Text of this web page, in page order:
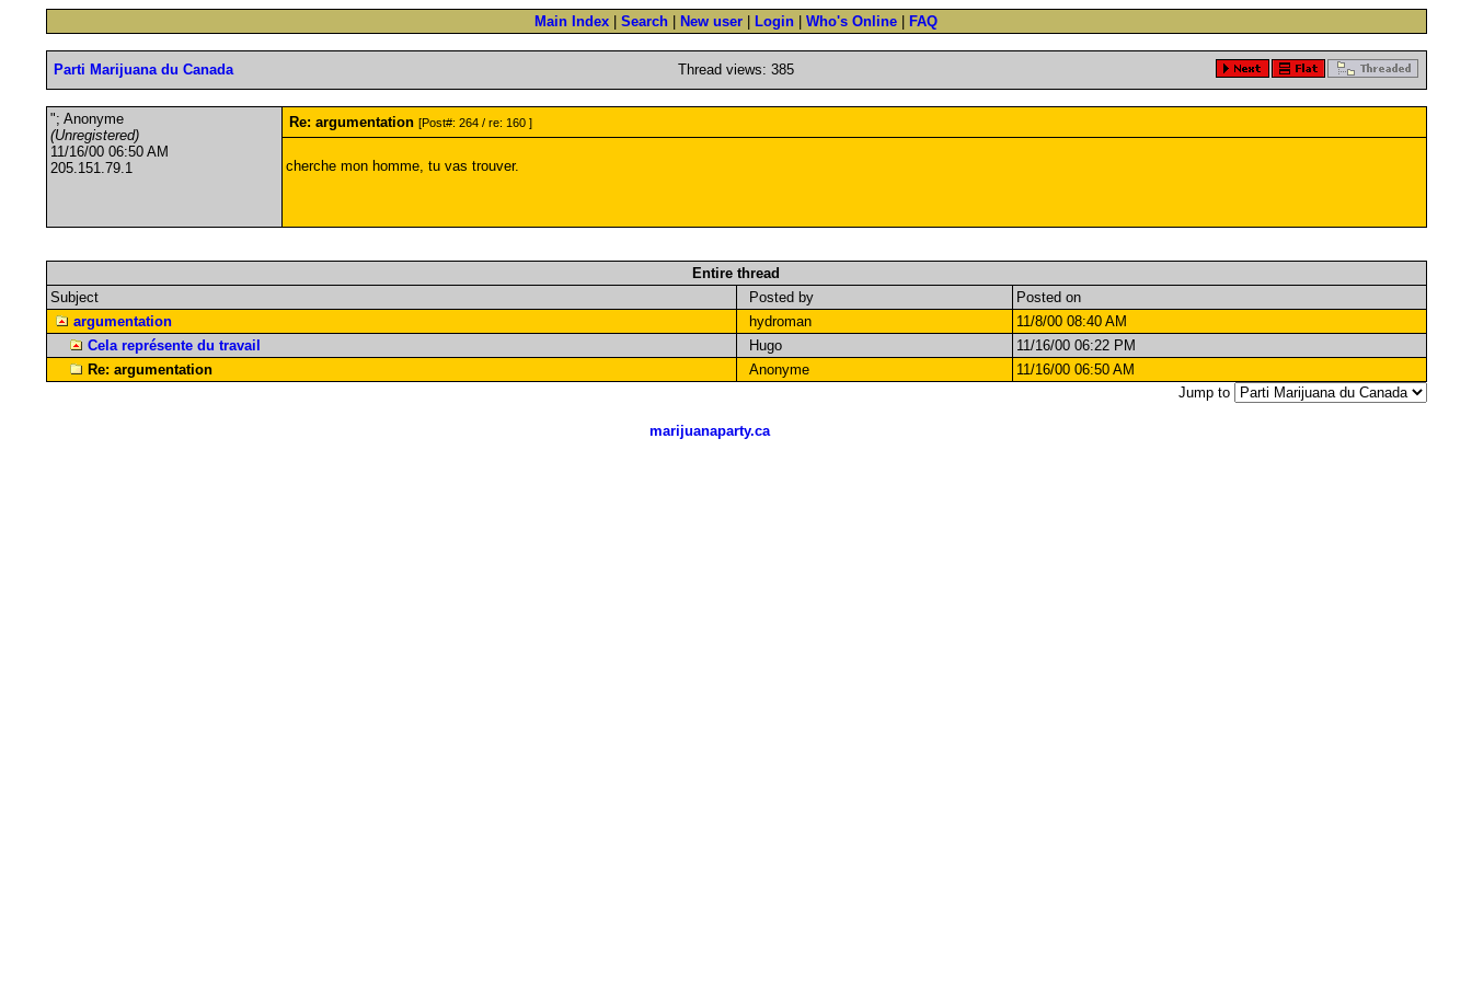
Main Index Search New user Login Who's Online FAQ
Parti Marijuana du Canada Thread views: 385
"; Anonyme
(Unregistered)
11/16/00 06:50 AM
205.151.79.1
Re: argumentation [Post#: 264 / re: 160 ]
cherche mon homme, tu vas trouver.
Entire thread
Subject
Posted by
Posted on
argumentation
hydroman
11/8/00 08:40 AM
Cela représente du travail
Hugo
11/16/00 06:22 PM
Re: argumentation
Anonyme
11/16/00 06:50 AM
Jump to
marijuanaparty.ca